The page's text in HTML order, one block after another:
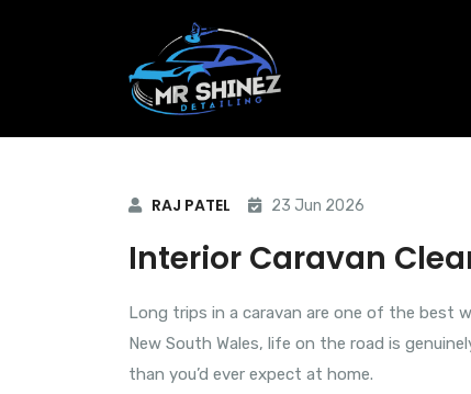
RAJ PATEL 23 Jun 2026
Interior Caravan
Long trips in a caravan are one of the best
New South Wales, life on the road is
than you’d ever expect at home.